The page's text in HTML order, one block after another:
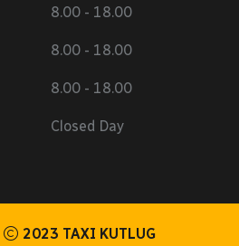
8.00 - 18.00
8.00 - 18.00
8.00 - 18.00
Closed Day
2023 TAXI KUTLUG